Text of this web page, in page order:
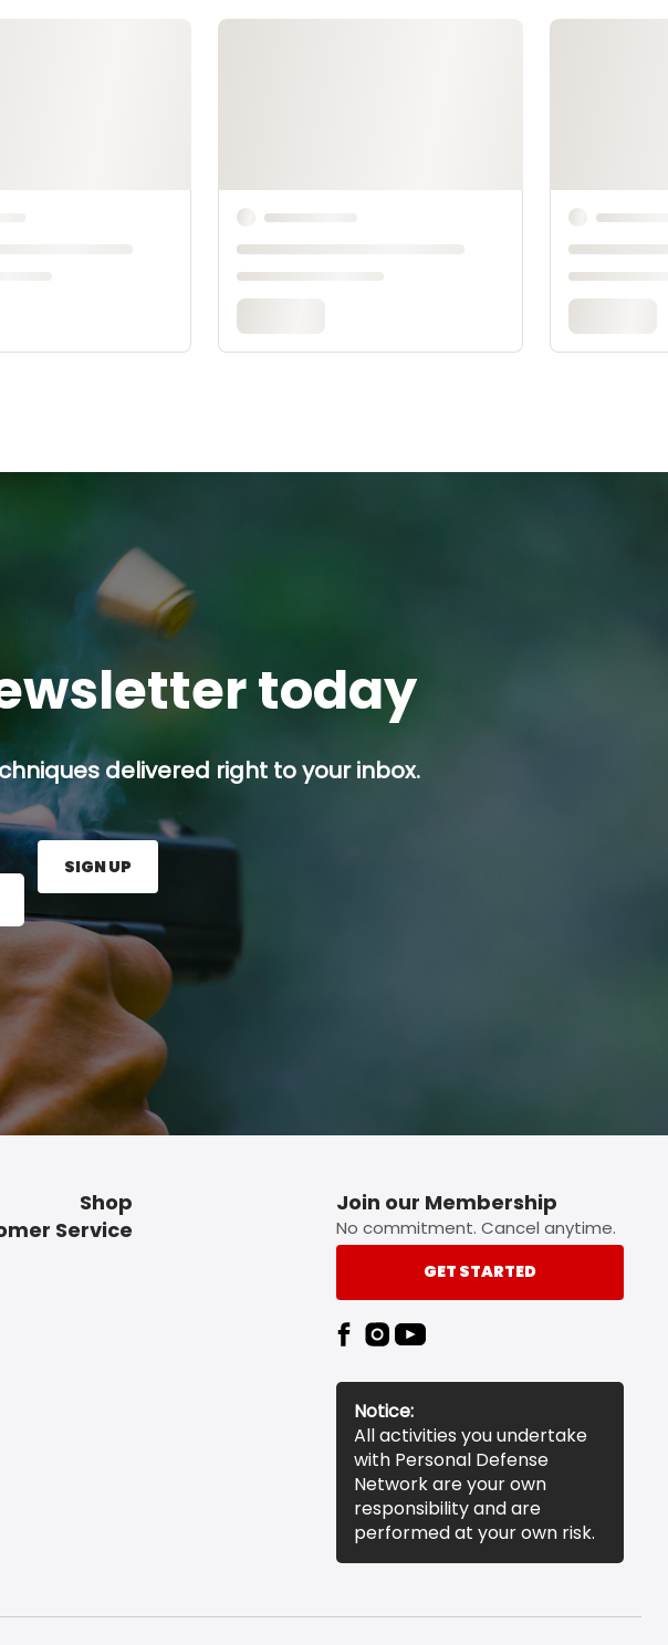
today
delivered right to your inbox.
press the Sign Up button.
SIGN UP
Shop
Service
Join our Membership
No commitment. Cancel anytime.
GET STARTED
Notice:
All activities you undertake
with Personal Defense
Network are your own
responsibility and are
performed at your own risk.